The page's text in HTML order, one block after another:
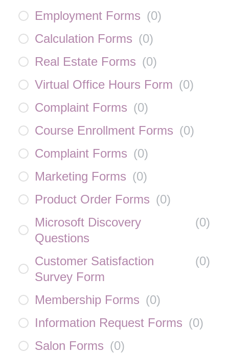
Employment Forms (0)
Calculation Forms (0)
Real Estate Forms (0)
Virtual Office Hours Form (0)
Complaint Forms (0)
Course Enrollment Forms (0)
Complaint Forms (0)
Marketing Forms (0)
Product Order Forms (0)
Microsoft Discovery
Questions
(0)
Customer Satisfaction
Survey Form
(0)
Membership Forms (0)
Information Request Forms (0)
Salon Forms (0)